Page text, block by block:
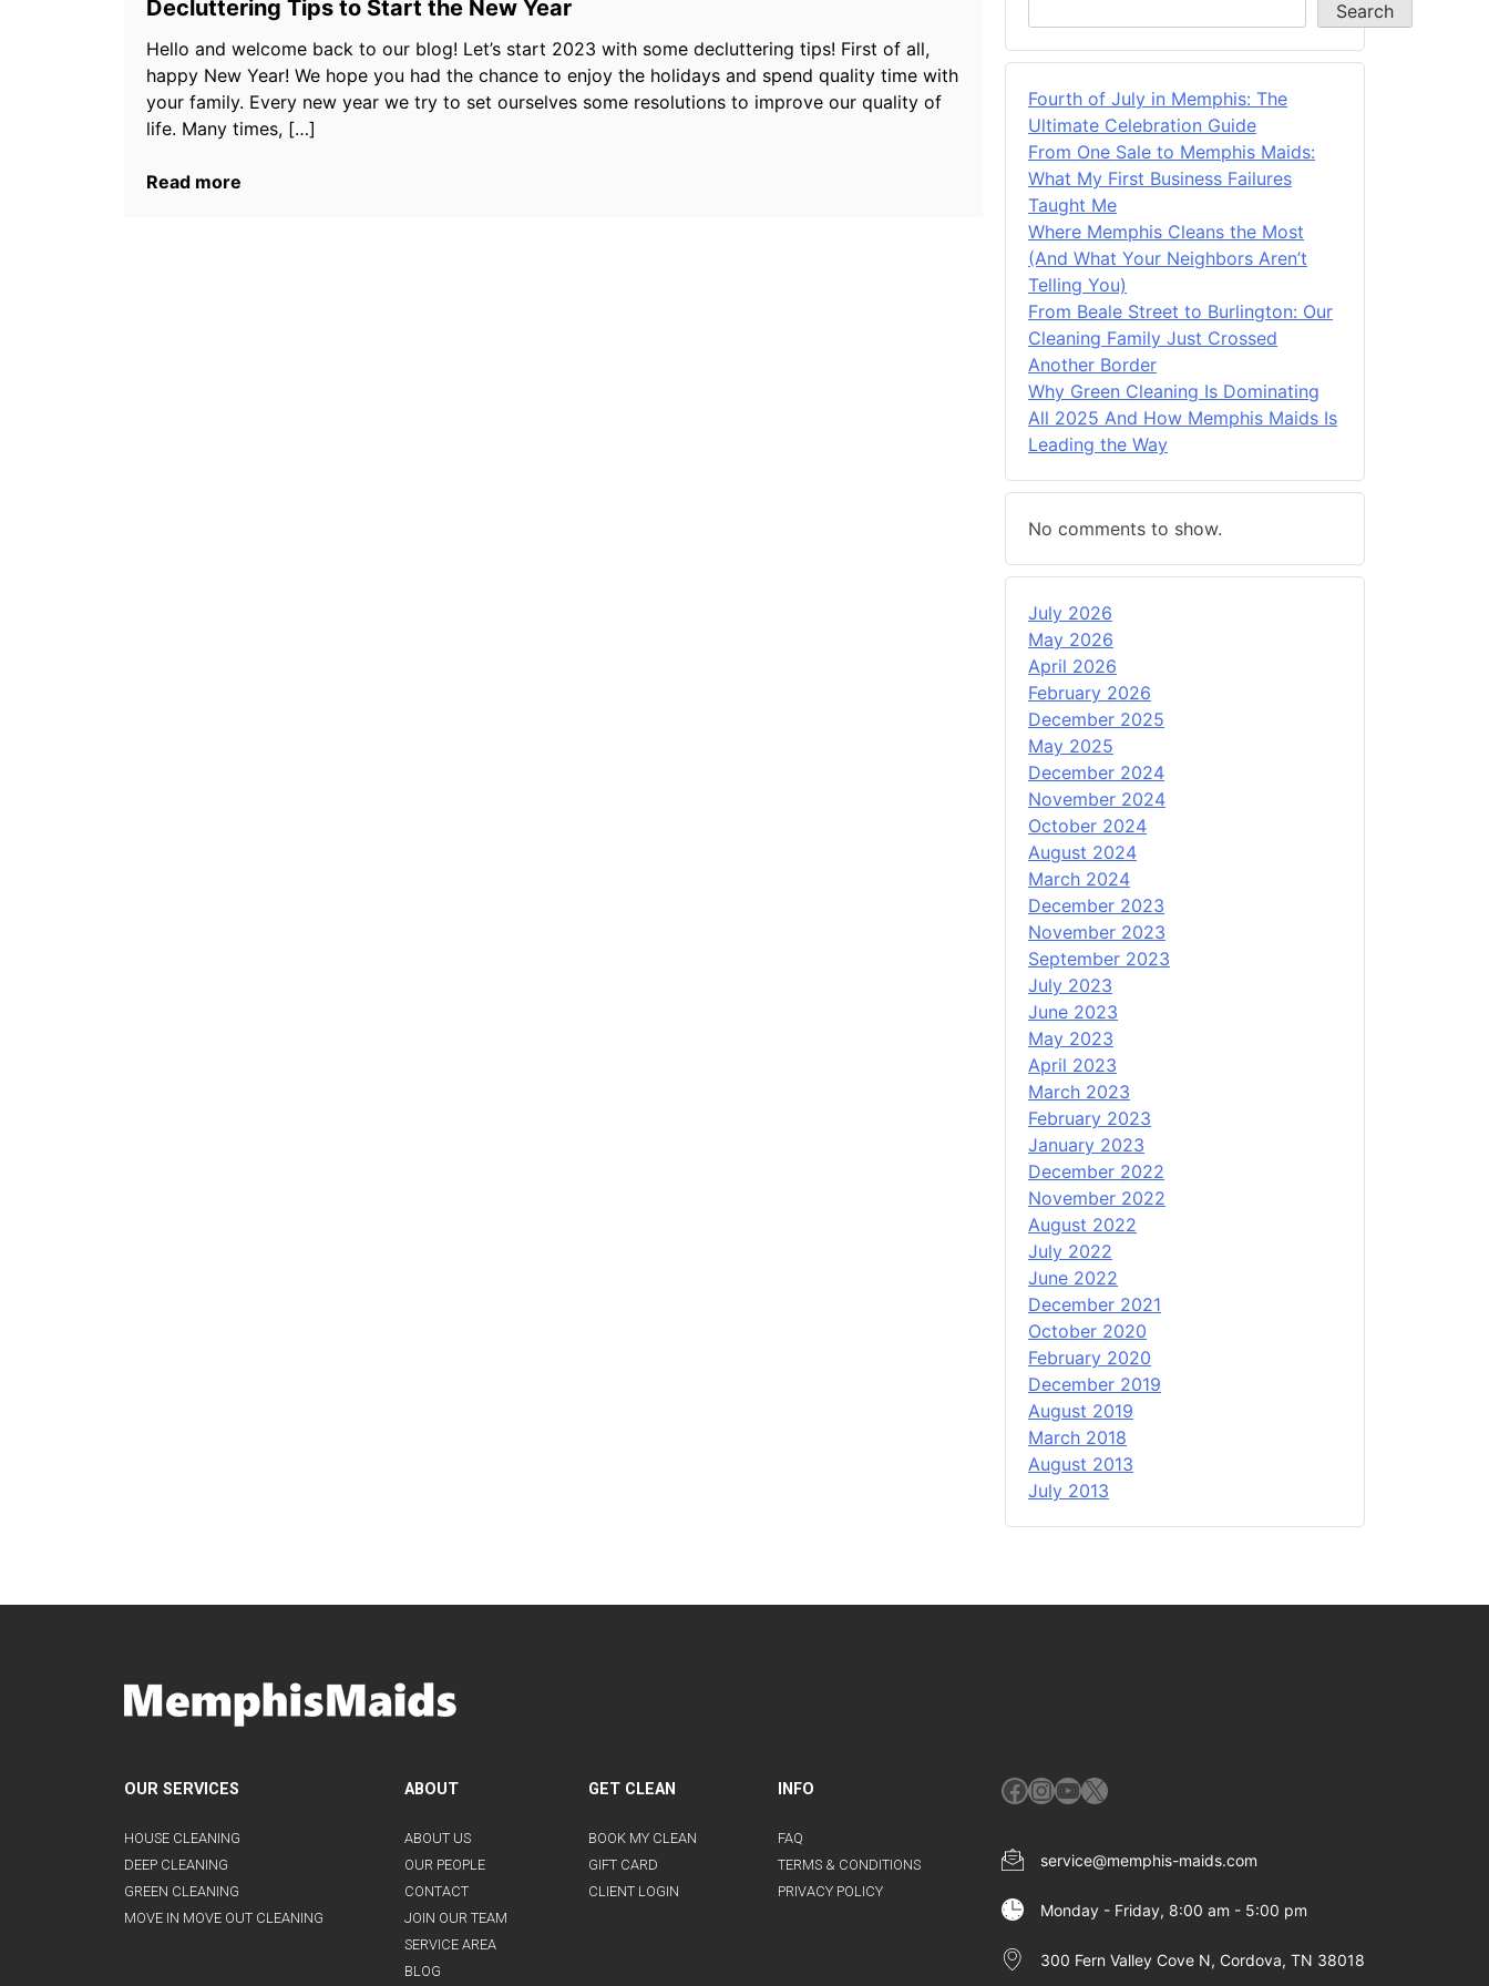
Decluttering Tips to Start the New Year
Hello and welcome back to our blog! Let’s start 2023 with some decluttering tips! First of all,
happy New Year! We hope you had the chance to enjoy the holidays and spend quality time with
your family. Every new year we try to set ourselves some resolutions to improve our quality of
life. Many times, […]
Read more
Search
Fourth of July in Memphis: The
Ultimate Celebration Guide
From One Sale to Memphis Maids:
What My First Business Failures
Taught Me
Where Memphis Cleans the Most
(And What Your Neighbors Aren’t
Telling You)
From Beale Street to Burlington: Our
Cleaning Family Just Crossed
Another Border
Why Green Cleaning Is Dominating
All 2025 And How Memphis Maids Is
Leading the Way
No comments to show.
July 2026
May 2026
April 2026
February 2026
December 2025
May 2025
December 2024
November 2024
October 2024
August 2024
March 2024
December 2023
November 2023
September 2023
July 2023
June 2023
May 2023
April 2023
March 2023
February 2023
January 2023
December 2022
November 2022
August 2022
July 2022
June 2022
December 2021
October 2020
February 2020
December 2019
August 2019
March 2018
August 2013
July 2013
OUR SERVICES
HOUSE CLEANING
DEEP CLEANING
GREEN CLEANING
MOVE IN MOVE OUT CLEANING
ABOUT
ABOUT US
OUR PEOPLE
CONTACT
JOIN OUR TEAM
SERVICE AREA
BLOG
GET CLEAN
BOOK MY CLEAN
GIFT CARD
CLIENT LOGIN
INFO
FAQ
TERMS & CONDITIONS
PRIVACY POLICY
Facebook
Instagram
YouTube
X
service@memphis-maids.com
Monday - Friday, 8:00 am - 5:00 pm
300 Fern Valley Cove N, Cordova, TN 38018